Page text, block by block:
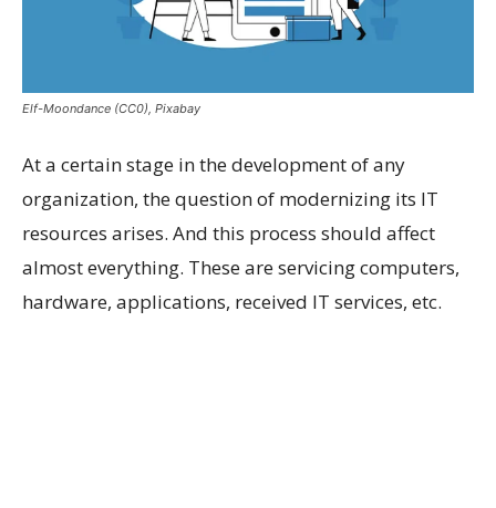
Elf-Moondance (CC0), Pixabay
At a certain stage in the development of any
organization, the question of modernizing its IT
resources arises. And this process should affect
almost everything. These are servicing computers,
hardware, applications, received IT services, etc.